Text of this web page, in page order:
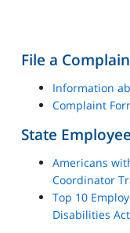
File a
Information
Complaint
State
Americans
Coordinator
Top 10
Disabilities